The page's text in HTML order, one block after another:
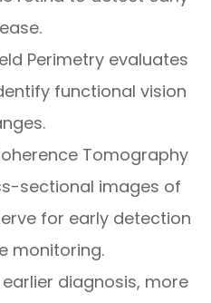
Perimetry evaluates
functional vision
Tomography
sectional images of
for early detection
monitoring.
diagnosis, more